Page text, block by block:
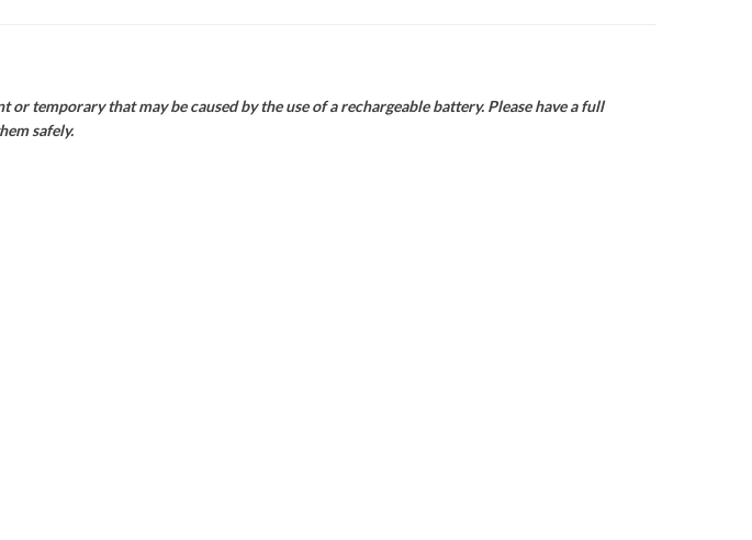
temporary that may be caused by the use of a rechargeable battery. Please have a full
safely.